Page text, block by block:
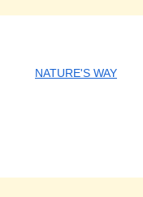
NATURE'S WAY